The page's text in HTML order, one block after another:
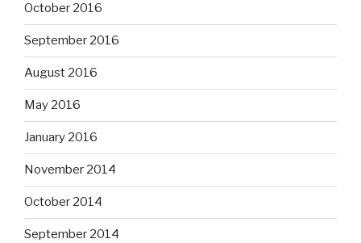
October 2016
September 2016
August 2016
May 2016
January 2016
November 2014
October 2014
September 2014